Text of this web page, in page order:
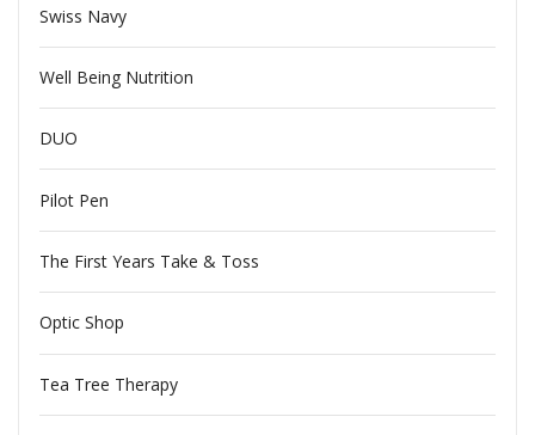
Swiss Navy
Well Being Nutrition
DUO
Pilot Pen
The First Years Take & Toss
Optic Shop
Tea Tree Therapy